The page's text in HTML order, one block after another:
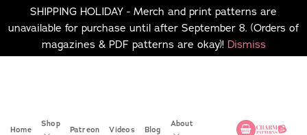
SHIPPING HOLIDAY - Merch and print patterns are
unavailable for purchase until after September 8. (Orders of
magazines & PDF patterns are okay)! Dismiss
Home
Shop
Patreon Videos Blog
About